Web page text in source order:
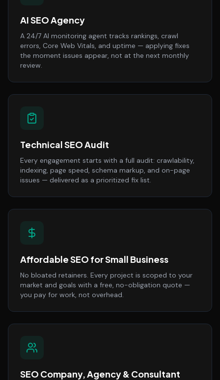
AI SEO Agency
A 24/7 AI monitoring agent tracks rankings, crawl
errors, Core Web Vitals, and uptime — applying fixes
the moment issues appear, not at the next monthly
review.
Technical SEO Audit
Every engagement starts with a full audit: crawlability,
indexing, page speed, schema markup, and on-page
issues — delivered as a prioritized fix list.
Affordable SEO for Small Business
No bloated retainers. Every project is scoped to your
market and goals with a free, no-obligation quote —
you pay for work, not overhead.
SEO Company, Agency & Consultant